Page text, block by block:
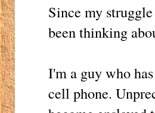
Since my
been thinking
I'm a guy who
cell phone.